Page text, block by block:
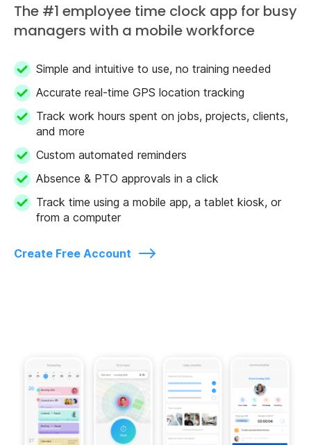
The #1 employee time clock app for busy
managers with a mobile workforce
Simple and intuitive to use, no training needed
Accurate real-time GPS location tracking
Track work hours spent on jobs, projects, clients,
and more
Custom automated reminders
Absence & PTO approvals in a click
Track time using a mobile app, a tablet kiosk, or
from a computer
Create Free Account